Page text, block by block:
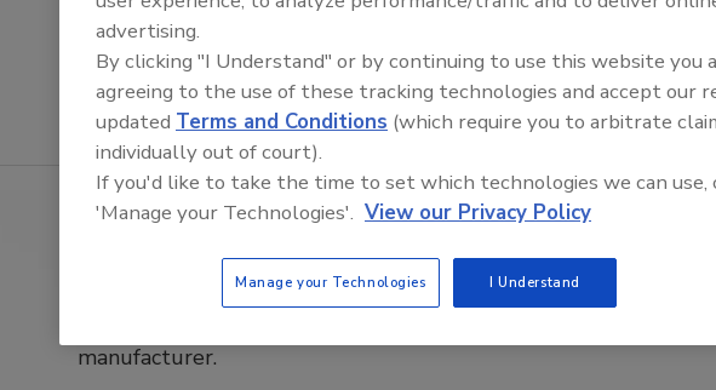
July 15, 2026 No Comments
Skybound Service Partners added three commercial roofing companies
and four new branches, expanding its national platform to nine markets.
Hiring News
manufacturer.
advertising.
By clicking "I Understand" or by continuing to use this website you
agreeing to the use of these tracking technologies and accept our
updated Terms and Conditions (which require you to arbitrate
individually out of court).
If you'd like to take the time to set which technologies we can use,
'Manage your Technologies'. View our Privacy Policy
Manage your Technologies I Understand